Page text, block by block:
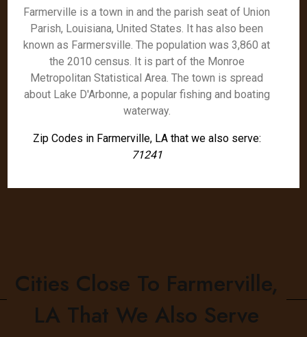
Farmerville is a town in and the parish seat of Union
Parish, Louisiana, United States. It has also been
known as Farmersville. The population was 3,860 at
the 2010 census. It is part of the Monroe
Metropolitan Statistical Area. The town is spread
about Lake D'Arbonne, a popular fishing and boating
waterway.
Zip Codes in Farmerville, LA that we also serve:
71241
Cities Close To Farmerville,
LA That We Also Serve